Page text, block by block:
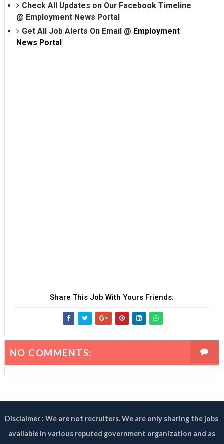
Check All Updates on Our Facebook Timeline
@ Employment News Portal
Get All Job Alerts On Email @ Employment
News Portal
Share This Job With Yours Friends:
NO COMMENTS:
Disclaimer : We are not recruiters. We are only sharing the jobs
available in various reputed government organization and as